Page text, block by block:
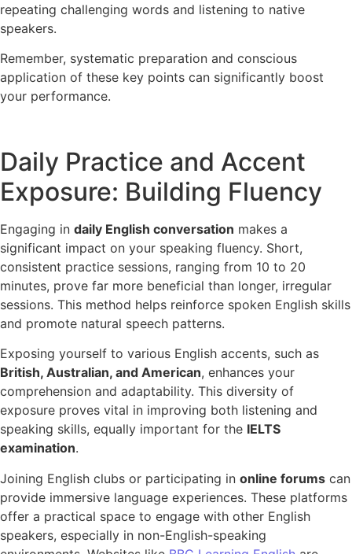
repeating challenging words and listening to native
speakers.
Remember, systematic preparation and conscious
application of these key points can significantly boost
your performance.
Daily Practice and Accent
Exposure: Building Fluency
Engaging in daily English conversation makes a
significant impact on your speaking fluency. Short,
consistent practice sessions, ranging from 10 to 20
minutes, prove far more beneficial than longer, irregular
sessions. This method helps reinforce spoken English skills
and promote natural speech patterns.
Exposing yourself to various English accents, such as
British, Australian, and American, enhances your
comprehension and adaptability. This diversity of
exposure proves vital in improving both listening and
speaking skills, equally important for the IELTS
examination.
Joining English clubs or participating in online forums can
provide immersive language experiences. These platforms
offer a practical space to engage with other English
speakers, especially in non-English-speaking